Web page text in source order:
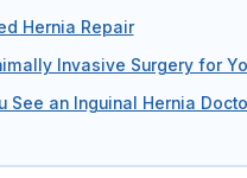
Hernia Repair
Invasive Surgery for
See an Inguinal Hernia